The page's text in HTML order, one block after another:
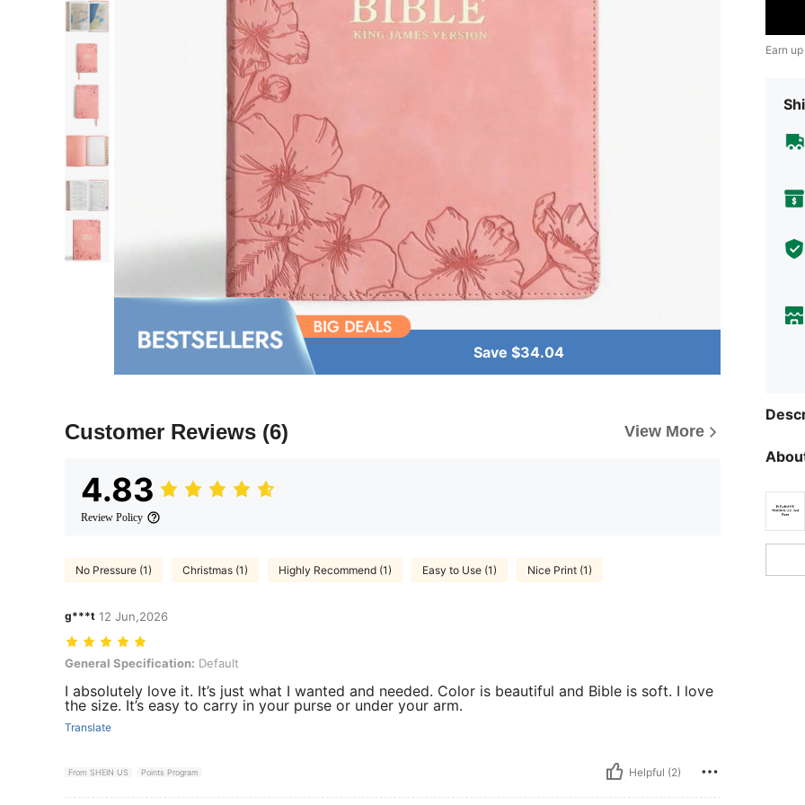
Save $34.04
Customer Reviews (6) View More
4.83
Review Policy
No Pressure (1) Christmas (1) Highly Recommend (1) Easy to Use (1) Nice Print (1)
g***t 12 Jun,2026
General Specification: Default
General Specification: Default
I absolutely love it. It’s just what I wanted and needed. Color is beautiful and Bible is soft. I love
the size. It’s easy to carry in your purse or under your arm.
Translate
From SHEIN US Points Program Helpful (2)
Earn